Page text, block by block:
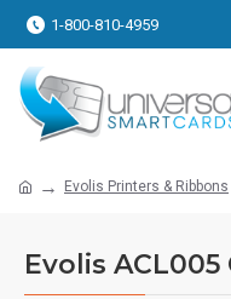
1-800-810-4959
Evolis Printers & Ribbons
Evolis